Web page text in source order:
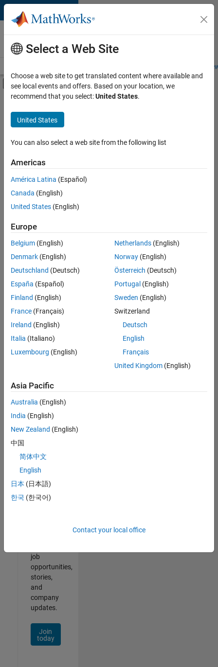
Skip to content
Careers at
MathWorks
Students and
Off-Canvas Navigation Menu Toggle
Main Content
FILTERED BY
New Career Program (EDG)
Advanced Support
Infrastructure and Architecture
Sort By
Save
Selected
Senior Build Engineer
Senior Build
Engineer
IN-Bangalore
|
and
Architecture |
Senior Advanced Support Engineer
Senior
Support
Support |
Experienced
Results
1- 2 of
Join
Our
job
opportunities,
stories,
and
company
updates.
Join
today
Select a Web Site
Choose a web site to get translated content where available and
see local events and offers. Based on your location, we
recommend that you select:United States.
United States
You can also select a web site from the following list
Americas
América Latina (Español)
Canada (English)
United States (English)
Europe
Belgium (English)
Denmark (English)
Deutschland (Deutsch)
España (Español)
Finland (English)
France (Français)
Ireland (English)
Italia (Italiano)
Luxembourg (English)
Netherlands(English)
Norway(English)
Österreich (Deutsch)
Portugal (English)
Sweden (English)
Switzerland
Deutsch
English
Français
United Kingdom(English)
Asia Pacific
Australia (English)
India (English)
New Zealand (English)
中国
简体中文
English
日本 (日本語)
한국 (한국어)
Contact your local office